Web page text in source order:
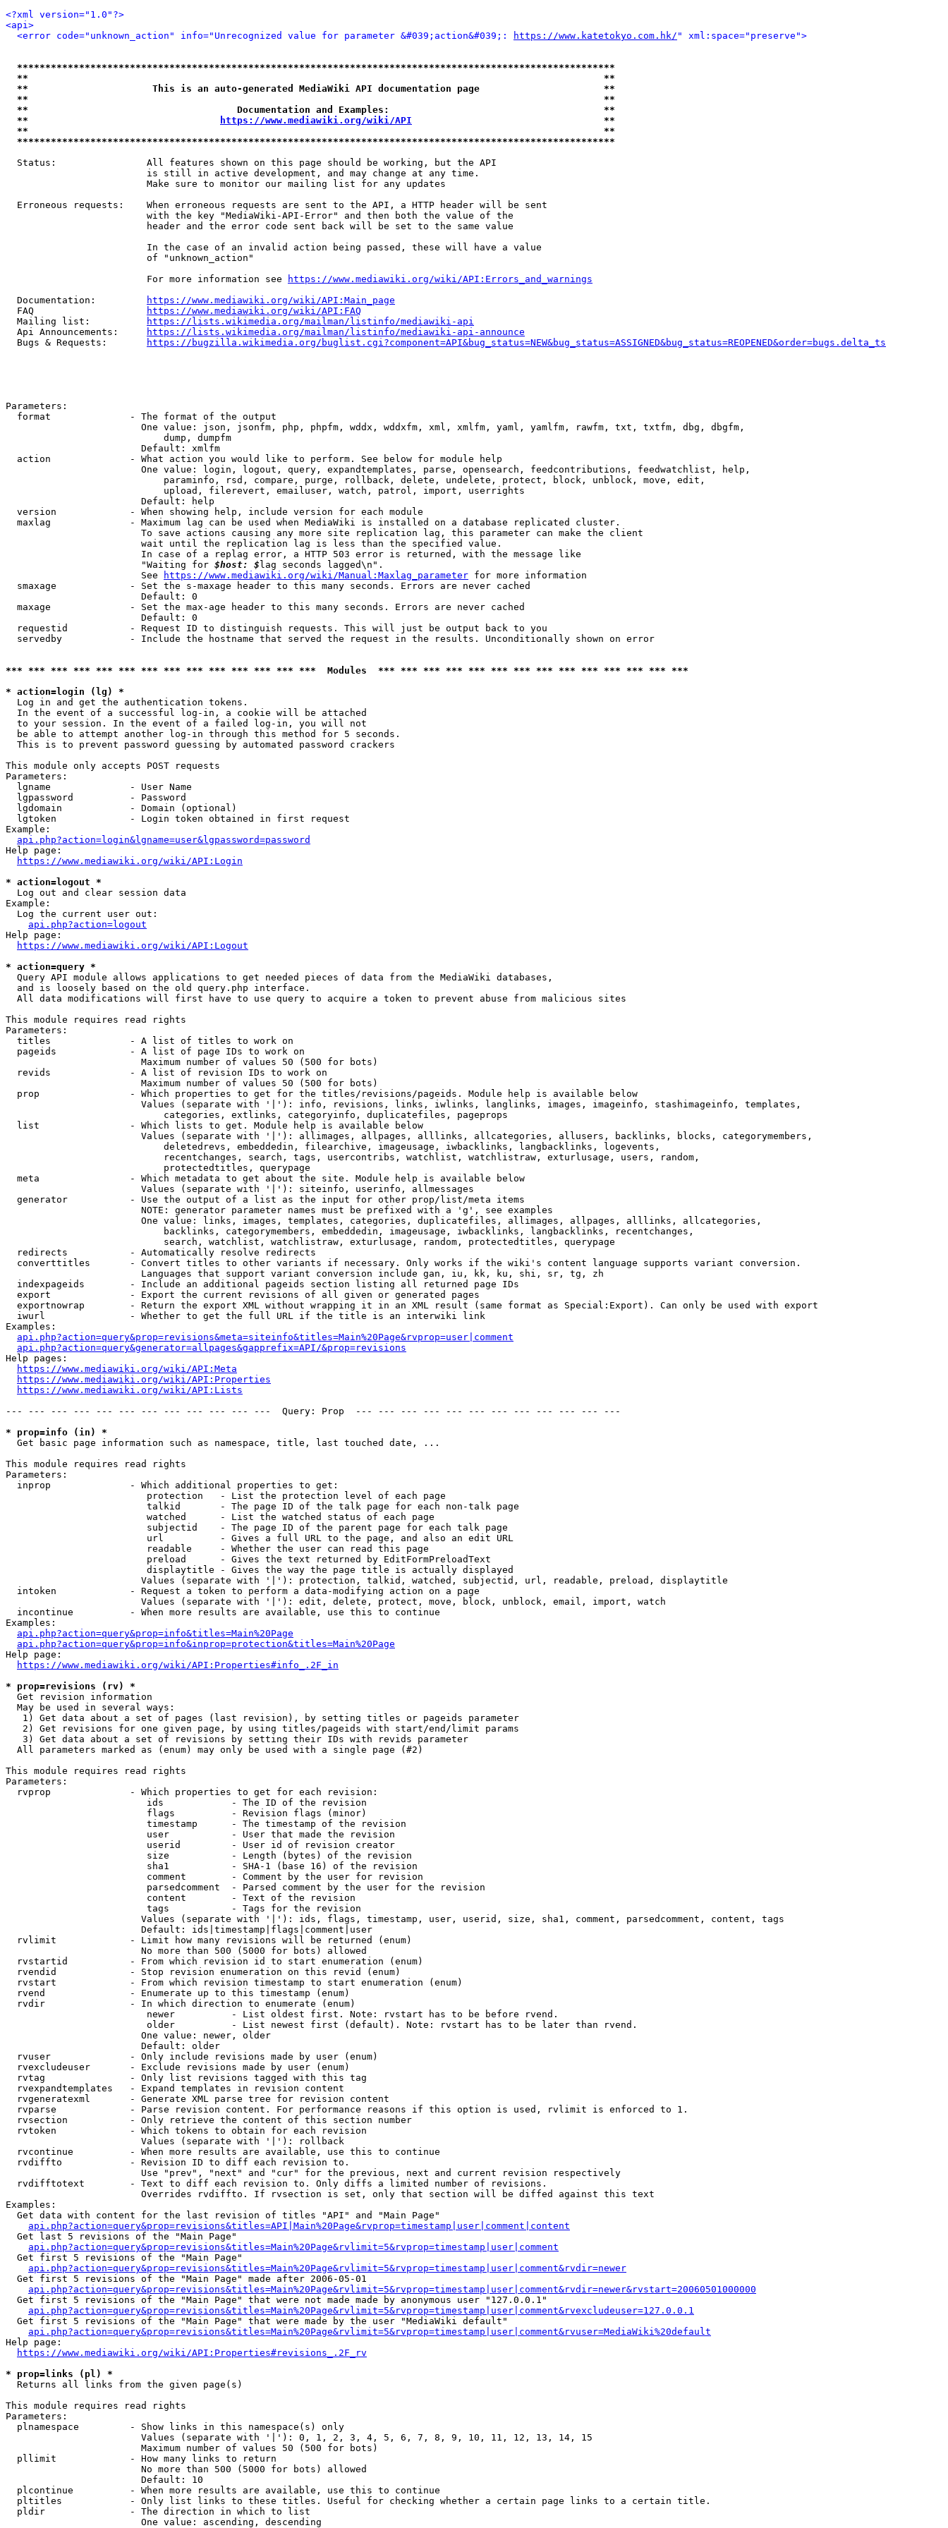
<?xml version="1.0"?>
<api>
<error code="unknown_action" info="Unrecognized value for parameter &#039;action&#039;:
https://www.katetokyo.com.hk/ " xml:space="preserve">
**********************************************************************************************************
**                                                                                                      **
**                      This is an auto-generated MediaWiki API documentation page                      **
**                                                                                                      **
**                                     Documentation and Examples:                                      **
**
https://www.mediawiki.org/wiki/API
                                  **
**                                                                                                      **
**********************************************************************************************************
  Status:                All features shown on this page should be working, but the API
                         is still in active development, and may change at any time.
                         Make sure to monitor our mailing list for any updates
  Erroneous requests:    When erroneous requests are sent to the API, a HTTP header will be sent
                         with the key "MediaWiki-API-Error" and then both the value of the
                         header and the error code sent back will be set to the same value
                         In the case of an invalid action being passed, these will have a value
                         of "unknown_action"
                         For more information see
https://www.mediawiki.org/wiki/API:Errors_and_warnings
  Documentation:
https://www.mediawiki.org/wiki/API:Main_page
  FAQ
https://www.mediawiki.org/wiki/API:FAQ
  Mailing list:
https://lists.wikimedia.org/mailman/listinfo/mediawiki-api
  Api Announcements:
https://lists.wikimedia.org/mailman/listinfo/mediawiki-api-announce
  Bugs & Requests:
https://bugzilla.wikimedia.org/buglist.cgi?component=API&bug_status=NEW&bug_status=ASSIGNED&bug_status=REOPENED&order=bugs.delta_ts
Parameters:
  format              - The format of the output
                        One value: json, jsonfm, php, phpfm, wddx, wddxfm, xml, xmlfm, yaml, yamlfm, rawfm, txt, txtfm, dbg, dbgfm,
                            dump, dumpfm
                        Default: xmlfm
  action              - What action you would like to perform. See below for module help
                        One value: login, logout, query, expandtemplates, parse, opensearch, feedcontributions, feedwatchlist, help,
                            paraminfo, rsd, compare, purge, rollback, delete, undelete, protect, block, unblock, move, edit,
                            upload, filerevert, emailuser, watch, patrol, import, userrights
                        Default: help
  version             - When showing help, include version for each module
  maxlag              - Maximum lag can be used when MediaWiki is installed on a database replicated cluster.
                        To save actions causing any more site replication lag, this parameter can make the client
                        wait until the replication lag is less than the specified value.
                        In case of a replag error, a HTTP 503 error is returned, with the message like
                        "Waiting for
$host: $ lag seconds lagged\n".
                        See
https://www.mediawiki.org/wiki/Manual:Maxlag_parameter for more information
  smaxage             - Set the s-maxage header to this many seconds. Errors are never cached
                        Default: 0
  maxage              - Set the max-age header to this many seconds. Errors are never cached
                        Default: 0
  requestid           - Request ID to distinguish requests. This will just be output back to you
  servedby            - Include the hostname that served the request in the results. Unconditionally shown on error
*** *** *** *** *** *** *** *** *** *** *** *** *** ***  Modules  *** *** *** *** *** *** *** *** *** *** *** *** *** ***
* action=login (lg) *
  Log in and get the authentication tokens.
  In the event of a successful log-in, a cookie will be attached
  to your session. In the event of a failed log-in, you will not
  be able to attempt another log-in through this method for 5 seconds.
  This is to prevent password guessing by automated password crackers
This module only accepts POST requests
Parameters:
  lgname              - User Name
  lgpassword          - Password
  lgdomain            - Domain (optional)
  lgtoken             - Login token obtained in first request
Example:
api.php?action=login&lgname=user&lgpassword=password
Help page:
https://www.mediawiki.org/wiki/API:Login
* action=logout *
  Log out and clear session data
Example:
  Log the current user out:
api.php?action=logout
Help page:
https://www.mediawiki.org/wiki/API:Logout
* action=query *
  Query API module allows applications to get needed pieces of data from the MediaWiki databases,
  and is loosely based on the old query.php interface.
  All data modifications will first have to use query to acquire a token to prevent abuse from malicious sites
This module requires read rights
Parameters:
  titles              - A list of titles to work on
  pageids             - A list of page IDs to work on
                        Maximum number of values 50 (500 for bots)
  revids              - A list of revision IDs to work on
                        Maximum number of values 50 (500 for bots)
  prop                - Which properties to get for the titles/revisions/pageids. Module help is available below
                        Values (separate with '|'): info, revisions, links, iwlinks, langlinks, images, imageinfo, stashimageinfo, templates,
                            categories, extlinks, categoryinfo, duplicatefiles, pageprops
  list                - Which lists to get. Module help is available below
                        Values (separate with '|'): allimages, allpages, alllinks, allcategories, allusers, backlinks, blocks, categorymembers,
                            deletedrevs, embeddedin, filearchive, imageusage, iwbacklinks, langbacklinks, logevents,
                            recentchanges, search, tags, usercontribs, watchlist, watchlistraw, exturlusage, users, random,
                            protectedtitles, querypage
  meta                - Which metadata to get about the site. Module help is available below
                        Values (separate with '|'): siteinfo, userinfo, allmessages
  generator           - Use the output of a list as the input for other prop/list/meta items
                        NOTE: generator parameter names must be prefixed with a 'g', see examples
                        One value: links, images, templates, categories, duplicatefiles, allimages, allpages, alllinks, allcategories,
                            backlinks, categorymembers, embeddedin, imageusage, iwbacklinks, langbacklinks, recentchanges,
                            search, watchlist, watchlistraw, exturlusage, random, protectedtitles, querypage
  redirects           - Automatically resolve redirects
  converttitles       - Convert titles to other variants if necessary. Only works if the wiki's content language supports variant conversion.
                        Languages that support variant conversion include gan, iu, kk, ku, shi, sr, tg, zh
  indexpageids        - Include an additional pageids section listing all returned page IDs
  export              - Export the current revisions of all given or generated pages
  exportnowrap        - Return the export XML without wrapping it in an XML result (same format as Special:Export). Can only be used with export
  iwurl               - Whether to get the full URL if the title is an interwiki link
Examples:
api.php?action=query&prop=revisions&meta=siteinfo&titles=Main%20Page&rvprop=user|comment
api.php?action=query&generator=allpages&gapprefix=API/&prop=revisions
Help pages:
https://www.mediawiki.org/wiki/API:Meta
https://www.mediawiki.org/wiki/API:Properties
https://www.mediawiki.org/wiki/API:Lists
--- --- --- --- --- --- --- --- --- --- --- ---  Query: Prop  --- --- --- --- --- --- --- --- --- --- --- ---
* prop=info (in) *
  Get basic page information such as namespace, title, last touched date, ...
This module requires read rights
Parameters:
  inprop              - Which additional properties to get:
                         protection   - List the protection level of each page
                         talkid       - The page ID of the talk page for each non-talk page
                         watched      - List the watched status of each page
                         subjectid    - The page ID of the parent page for each talk page
                         url          - Gives a full URL to the page, and also an edit URL
                         readable     - Whether the user can read this page
                         preload      - Gives the text returned by EditFormPreloadText
                         displaytitle - Gives the way the page title is actually displayed
                        Values (separate with '|'): protection, talkid, watched, subjectid, url, readable, preload, displaytitle
  intoken             - Request a token to perform a data-modifying action on a page
                        Values (separate with '|'): edit, delete, protect, move, block, unblock, email, import, watch
  incontinue          - When more results are available, use this to continue
Examples:
api.php?action=query&prop=info&titles=Main%20Page
api.php?action=query&prop=info&inprop=protection&titles=Main%20Page
Help page:
https://www.mediawiki.org/wiki/API:Properties#info_.2F_in
* prop=revisions (rv) *
  Get revision information
  May be used in several ways:
   1) Get data about a set of pages (last revision), by setting titles or pageids parameter
   2) Get revisions for one given page, by using titles/pageids with start/end/limit params
   3) Get data about a set of revisions by setting their IDs with revids parameter
  All parameters marked as (enum) may only be used with a single page (#2)
This module requires read rights
Parameters:
  rvprop              - Which properties to get for each revision:
                         ids            - The ID of the revision
                         flags          - Revision flags (minor)
                         timestamp      - The timestamp of the revision
                         user           - User that made the revision
                         userid         - User id of revision creator
                         size           - Length (bytes) of the revision
                         sha1           - SHA-1 (base 16) of the revision
                         comment        - Comment by the user for revision
                         parsedcomment  - Parsed comment by the user for the revision
                         content        - Text of the revision
                         tags           - Tags for the revision
                        Values (separate with '|'): ids, flags, timestamp, user, userid, size, sha1, comment, parsedcomment, content, tags
                        Default: ids|timestamp|flags|comment|user
  rvlimit             - Limit how many revisions will be returned (enum)
                        No more than 500 (5000 for bots) allowed
  rvstartid           - From which revision id to start enumeration (enum)
  rvendid             - Stop revision enumeration on this revid (enum)
  rvstart             - From which revision timestamp to start enumeration (enum)
  rvend               - Enumerate up to this timestamp (enum)
  rvdir               - In which direction to enumerate (enum)
                         newer          - List oldest first. Note: rvstart has to be before rvend.
                         older          - List newest first (default). Note: rvstart has to be later than rvend.
                        One value: newer, older
                        Default: older
  rvuser              - Only include revisions made by user (enum)
  rvexcludeuser       - Exclude revisions made by user (enum)
  rvtag               - Only list revisions tagged with this tag
  rvexpandtemplates   - Expand templates in revision content
  rvgeneratexml       - Generate XML parse tree for revision content
  rvparse             - Parse revision content. For performance reasons if this option is used, rvlimit is enforced to 1.
  rvsection           - Only retrieve the content of this section number
  rvtoken             - Which tokens to obtain for each revision
                        Values (separate with '|'): rollback
  rvcontinue          - When more results are available, use this to continue
  rvdiffto            - Revision ID to diff each revision to.
                        Use "prev", "next" and "cur" for the previous, next and current revision respectively
  rvdifftotext        - Text to diff each revision to. Only diffs a limited number of revisions.
                        Overrides rvdiffto. If rvsection is set, only that section will be diffed against this text
Examples:
  Get data with content for the last revision of titles "API" and "Main Page"
api.php?action=query&prop=revisions&titles=API|Main%20Page&rvprop=timestamp|user|comment|content
  Get last 5 revisions of the "Main Page"
api.php?action=query&prop=revisions&titles=Main%20Page&rvlimit=5&rvprop=timestamp|user|comment
  Get first 5 revisions of the "Main Page"
api.php?action=query&prop=revisions&titles=Main%20Page&rvlimit=5&rvprop=timestamp|user|comment&rvdir=newer
  Get first 5 revisions of the "Main Page" made after 2006-05-01
api.php?action=query&prop=revisions&titles=Main%20Page&rvlimit=5&rvprop=timestamp|user|comment&rvdir=newer&rvstart=20060501000000
  Get first 5 revisions of the "Main Page" that were not made made by anonymous user "127.0.0.1"
api.php?action=query&prop=revisions&titles=Main%20Page&rvlimit=5&rvprop=timestamp|user|comment&rvexcludeuser=127.0.0.1
  Get first 5 revisions of the "Main Page" that were made by the user "MediaWiki default"
api.php?action=query&prop=revisions&titles=Main%20Page&rvlimit=5&rvprop=timestamp|user|comment&rvuser=MediaWiki%20default
Help page:
https://www.mediawiki.org/wiki/API:Properties#revisions_.2F_rv
* prop=links (pl) *
  Returns all links from the given page(s)
This module requires read rights
Parameters:
  plnamespace         - Show links in this namespace(s) only
                        Values (separate with '|'): 0, 1, 2, 3, 4, 5, 6, 7, 8, 9, 10, 11, 12, 13, 14, 15
                        Maximum number of values 50 (500 for bots)
  pllimit             - How many links to return
                        No more than 500 (5000 for bots) allowed
                        Default: 10
  plcontinue          - When more results are available, use this to continue
  pltitles            - Only list links to these titles. Useful for checking whether a certain page links to a certain title.
  pldir               - The direction in which to list
                        One value: ascending, descending